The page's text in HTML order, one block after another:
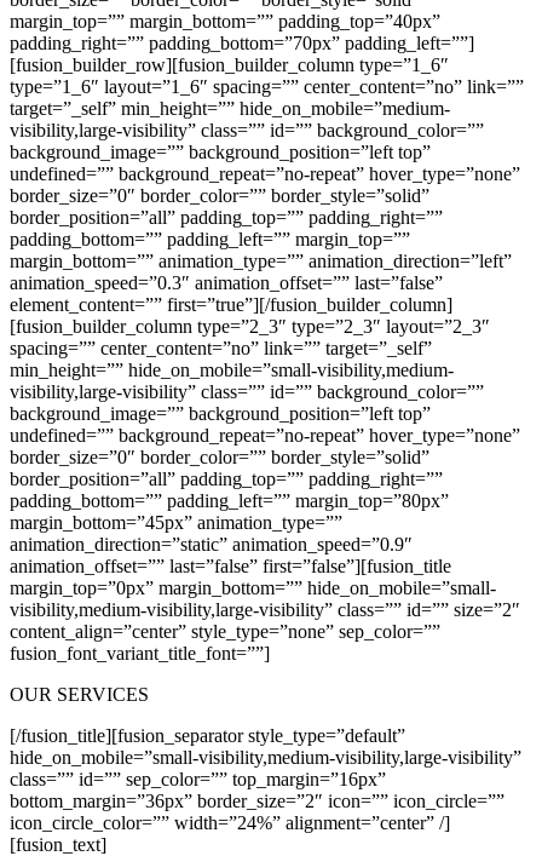
margin_top=”” margin_bottom=”” padding_top=”40px”
padding_right=”” padding_bottom=”70px” padding_left=””]
[fusion_builder_row][fusion_builder_column type=”1_6″
type=”1_6″ layout=”1_6″ spacing=”” center_content=”no” link=””
target=”_self” min_height=”” hide_on_mobile=”medium-
visibility,large-visibility” class=”” id=”” background_color=””
background_image=”” background_position=”left top”
undefined=”” background_repeat=”no-repeat” hover_type=”none”
border_size=”0″ border_color=”” border_style=”solid”
border_position=”all” padding_top=”” padding_right=””
padding_bottom=”” padding_left=”” margin_top=””
margin_bottom=”” animation_type=”” animation_direction=”left”
animation_speed=”0.3″ animation_offset=”” last=”false”
element_content=”” first=”true”][/fusion_builder_column]
[fusion_builder_column type=”2_3″ type=”2_3″ layout=”2_3″
spacing=”” center_content=”no” link=”” target=”_self”
min_height=”” hide_on_mobile=”small-visibility,medium-
visibility,large-visibility” class=”” id=”” background_color=””
background_image=”” background_position=”left top”
undefined=”” background_repeat=”no-repeat” hover_type=”none”
border_size=”0″ border_color=”” border_style=”solid”
border_position=”all” padding_top=”” padding_right=””
padding_bottom=”” padding_left=”” margin_top=”80px”
margin_bottom=”45px” animation_type=””
animation_direction=”static” animation_speed=”0.9″
animation_offset=”” last=”false” first=”false”][fusion_title
margin_top=”0px” margin_bottom=”” hide_on_mobile=”small-
visibility,medium-visibility,large-visibility” class=”” id=”” size=”2″
content_align=”center” style_type=”none” sep_color=””
fusion_font_variant_title_font=””]
OUR SERVICES
[/fusion_title][fusion_separator style_type=”default”
hide_on_mobile=”small-visibility,medium-visibility,large-visibility”
class=”” id=”” sep_color=”” top_margin=”16px”
bottom_margin=”36px” border_size=”2″ icon=”” icon_circle=””
icon_circle_color=”” width=”24%” alignment=”center” /]
[fusion_text]